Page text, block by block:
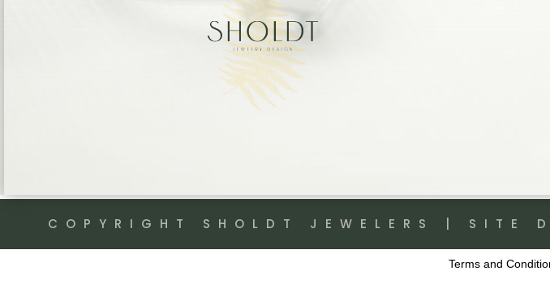
COPYRIGHT SHOLDT JEWELERS | SITE
Terms and